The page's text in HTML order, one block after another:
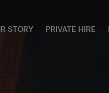
STORY PRIVATE HIRE